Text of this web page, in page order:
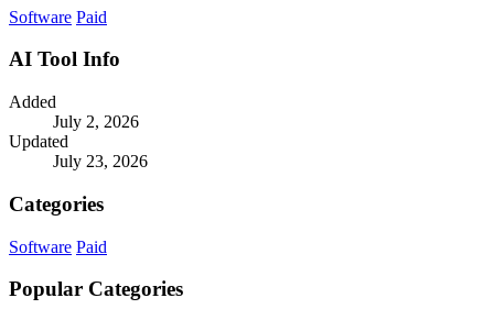
Software Paid
AI Tool Info
Added
July 2, 2026
Updated
July 23, 2026
Categories
Software Paid
Popular Categories